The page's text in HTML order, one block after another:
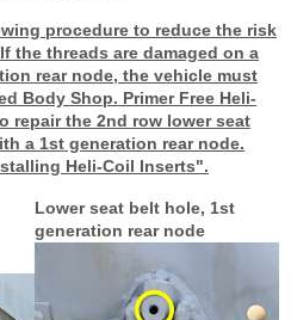
procedure to reduce the risk
the threads are damaged on a
rear node, the vehicle must
Body Shop. Primer Free Heli-
repair the 2nd row lower seat
a 1st generation rear node.
Heli-Coil Inserts".
Lower seat belt hole, 1st
generation rear node